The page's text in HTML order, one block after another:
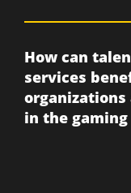
How can
services
in the